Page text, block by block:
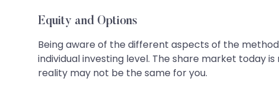
Equity and Options
Being aware of the different aspects of the
individual investing level. The share market today
reality may not be the same for you.